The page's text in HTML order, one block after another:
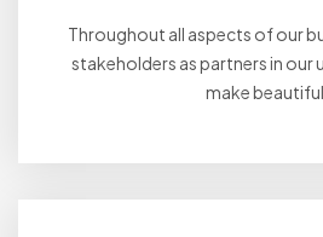
Throughout all aspects of our
stakeholders as partners in our
make beautiful..